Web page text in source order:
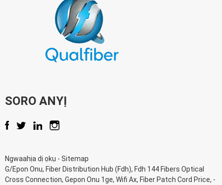
SORO ANYỊ
Ngwaahịa dị ọkụ - Sitemap
G/Epon Onu, Fiber Distribution Hub (Fdh), Fdh 144 Fibers Optical
Cross Connection, Gepon Onu 1ge, Wifi Ax, Fiber Patch Cord Price, -